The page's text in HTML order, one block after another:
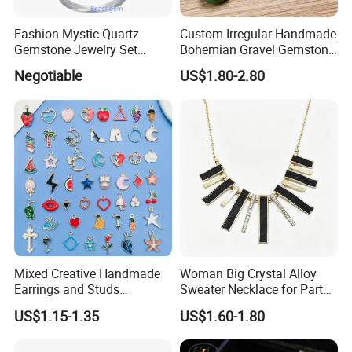
Mahogony Obsidian, Snowflake Obsidian, Leopardskin Jasper,
Moss Agate, Fluorite, Crazy Lace Agate, Unakite, Tiger Eye,
Goldstone, Blue Sand stone, Petrified Wood, Rhodonite, Sodalite,
Howlite, Zebra Jasper, Pyrite ect more
Model No: ESB2701
Material: Semi precious stone
Size:
4-16mm
MOQ:
small order quantity and samples order accept
Capability:
high quality low price,large stock,fast shipping
Colour:
According to your request
Logo:
OEM is available
Shipping Method:
DHL, UPS, TNT, EMS, FEDEX, etc
Payment Method:
T/T, Paypal, Western union,
Fashion Mystic Quartz
Gemstone Jewelry Set
Negotiable
Custom Irregular Handmade
Bohemian Gravel Gemstone
Crystal Amethyst Aventurine
Chip Jewelry Set
US$1.80-2.80
Mixed Creative Handmade
Earrings and Studs
Accessories
US$1.15-1.35
Woman Big Crystal Alloy
Sweater Necklace for Party
and Show
US$1.60-1.80